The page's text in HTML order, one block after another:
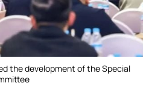
the development of the Special